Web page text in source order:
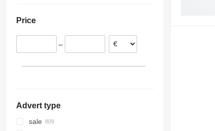
Belgium
Portugal
Price
–
Advert type
sale